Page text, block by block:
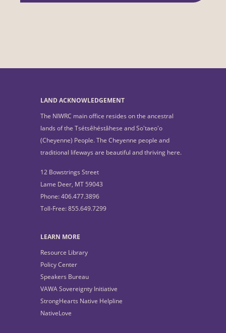
LAND ACKNOWLEDGEMENT
The NIWRC main office resides on the ancestral
lands of the Tsétsêhéstâhese and So'taeo'o
(Cheyenne) People. The Cheyenne people and
traditional lifeways are beautiful and thriving here.
12 Bowstrings Street
Lame Deer, MT 59043
Phone: 406.477.3896
Toll-Free: 855.649.7299
LEARN MORE
Resource Library
Policy Center
Speakers Bureau
VAWA Sovereignty Initiative
StrongHearts Native Helpline
NativeLove